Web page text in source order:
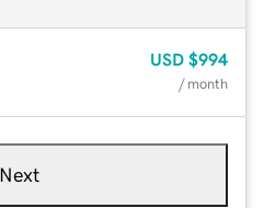
USD $994
/ month
Next